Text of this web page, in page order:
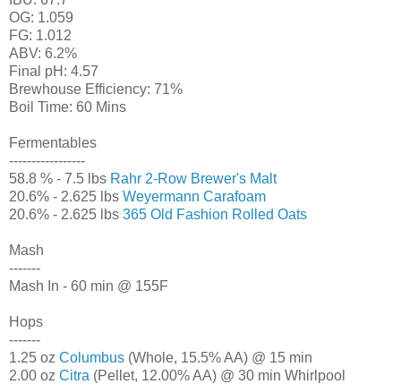
OG: 1.059
FG: 1.012
ABV: 6.2%
Final pH: 4.57
Brewhouse Efficiency: 71%
Boil Time: 60 Mins
Fermentables
-----------------
58.8 % - 7.5 lbs Rahr 2-Row Brewer's Malt
20.6% - 2.625 lbs Weyermann Carafoam
20.6% - 2.625 lbs 365 Old Fashion Rolled Oats
Mash
-------
Mash In - 60 min @ 155F
Hops
-------
1.25 oz Columbus (Whole, 15.5% AA) @ 15 min
2.00 oz Citra (Pellet, 12.00% AA) @ 30 min Whirlpool